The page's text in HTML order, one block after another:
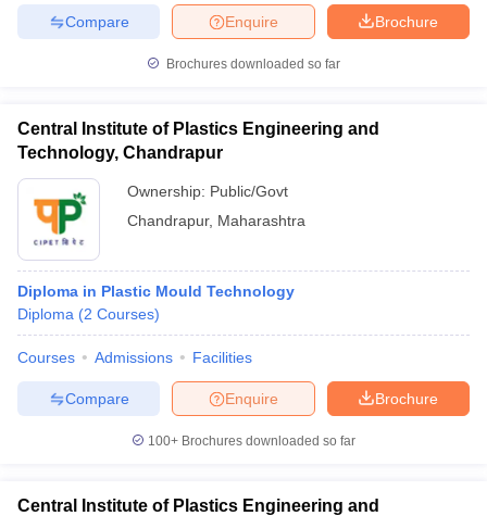
Brochure
Enquire
Compare
Brochures downloaded so far
Central Institute of Plastics Engineering and
Technology, Chandrapur
Ownership: Public/Govt
Chandrapur, Maharashtra
Diploma in Plastic Mould Technology
Diploma (2 Courses)
Courses Admissions Facilities
Brochure
Enquire
Compare
100+ Brochures downloaded so far
Central Institute of Plastics Engineering and